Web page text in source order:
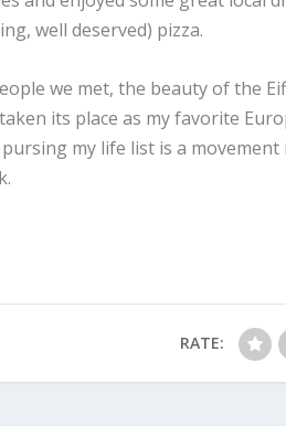
well deserved) pizza.
we met, the beauty of the
its place as my favorite
my life list is a
RATE: